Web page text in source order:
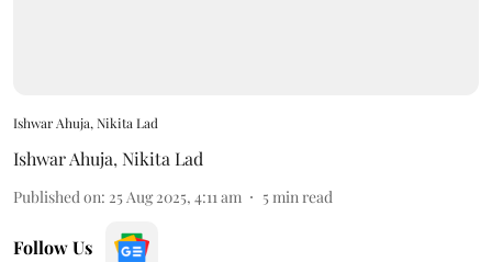
Ishwar Ahuja, Nikita Lad
Ishwar Ahuja, Nikita Lad
Published on: 25 Aug 2025, 4:11 am 5 min read
Follow Us